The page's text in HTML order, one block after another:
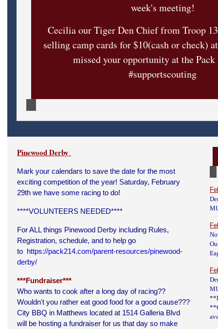
week's meeting!
Cecilia our Tiger Den Chief from Troop
selling camp cards for $10(cash or check)
missed your opportunity at the
#supportscouting
Pinewood Derby
Mark your calendars to save the date for the most
exciting competition of the year! Saturday, February
29th we have some racing to do!
****VOLUNTEERS NEEDED****
For ALL things Pinewood Derby including Rules,
Registration, schedule, and to help go
to https://pack214.com/parent-resources/pinewood-
derby/
***Fundraiser***
Who wants to cook after a long day of racing??
Wouldn't you rather eat good food for a good cause???
City BBQ in Matthews located at 1514 Galleria Blvd
will be hosting a fundraiser for us that day so make